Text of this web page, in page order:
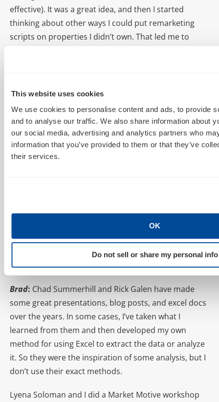
This website uses cookies
We use cookies to personalise content and ads, to provide
and to analyse our traffic. We also share information about
our social media, advertising and analytics partners who
information that you’ve provided to them or that they’ve
their services.
OK
Do not sell or share my personal info
effective). It was a great idea, and then I started
thinking about other ways I could put remarketing
scripts on properties I didn’t own. That led me to
my own cookie pools. As a script doesn’t take up
visible real estate, many small publishers have no
idea how to price this; and I’ve bought cookie pools in
excess of 100,000 highly qualified users for as little as
$50 before. When you consider a 1% CTR and a 10%
conversion rate on some of these remarketing list
AIMCLEAR:One of our favorite Excel tricks that you
preach is how to assess true account health by using
Pivot Tables to determine Weighted Quality Score by
Impression. Are there any Excel tactics pioneered by
other marketers that you use on a frequent basis?
Brad: Chad Summerhill and Rick Galen have made
some great presentations, blog posts, and excel docs
over the years. In some cases, I’ve taken what I
learned from them and then developed my own
method for using Excel to extract the data or analyze
it. So they were the inspiration of some analysis, but I
don’t use their exact methods.
Lyena Soloman and I did a Market Motive workshop